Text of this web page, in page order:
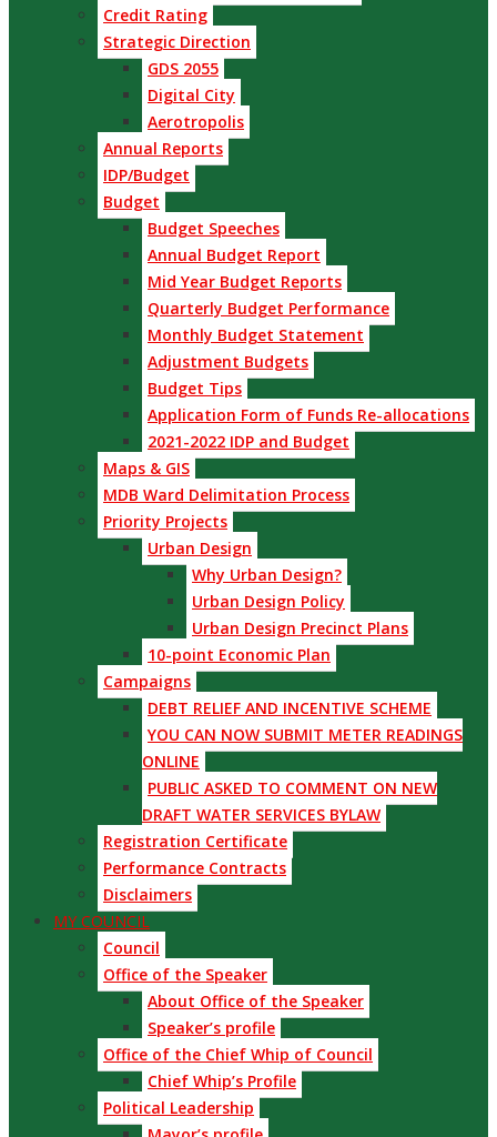
Credit Rating
Strategic Direction
GDS 2055
Digital City
Aerotropolis
Annual Reports
IDP/Budget
Budget
Budget Speeches
Annual Budget Report
Mid Year Budget Reports
Quarterly Budget Performance
Monthly Budget Statement
Adjustment Budgets
Budget Tips
Application Form of Funds Re-allocations
2021-2022 IDP and Budget
Maps & GIS
MDB Ward Delimitation Process
Priority Projects
Urban Design
Why Urban Design?
Urban Design Policy
Urban Design Precinct Plans
10-point Economic Plan
Campaigns
DEBT RELIEF AND INCENTIVE SCHEME
YOU CAN NOW SUBMIT METER READINGS
ONLINE
PUBLIC ASKED TO COMMENT ON NEW
DRAFT WATER SERVICES BYLAW
Registration Certificate
Performance Contracts
Disclaimers
MY COUNCIL
Council
Office of the Speaker
About Office of the Speaker
Speaker’s profile
Office of the Chief Whip of Council
Chief Whip’s Profile
Political Leadership